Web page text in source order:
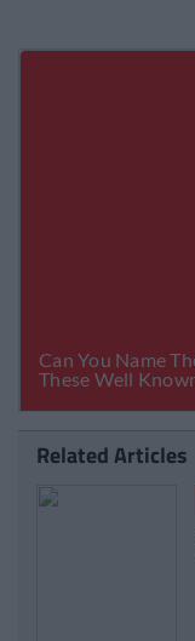
Related Articles